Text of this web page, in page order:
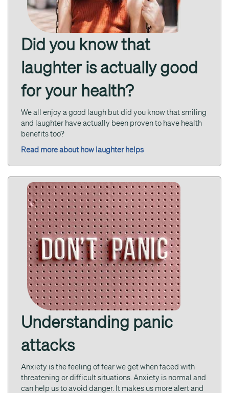
Did you know that
laughter is actually good
for your health?
We all enjoy a good laugh but did you know that smiling
and laughter have actually been proven to have health
benefits too?
Read more about how laughter helps
Understanding panic
attacks
Anxiety is the feeling of fear we get when faced with
threatening or difficult situations. Anxiety is normal and
can help us to avoid danger. It makes us more alert and